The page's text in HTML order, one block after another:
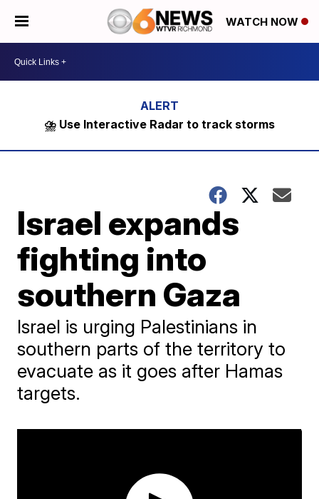
WATCH NOW
⛈️ Use Interactive Radar to track storms
Israel expands
fighting into
southern Gaza
Israel is urging Palestinians in
southern parts of the territory to
evacuate as it goes after Hamas
targets.